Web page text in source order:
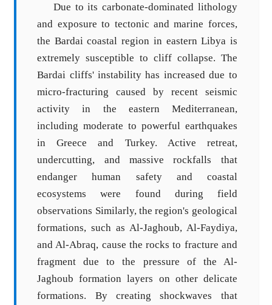
Due to its carbonate-dominated lithology
and exposure to tectonic and marine forces,
the Bardai coastal region in eastern Libya is
extremely susceptible to cliff collapse. The
Bardai cliffs' instability has increased due to
micro-fracturing caused by recent seismic
activity in the eastern Mediterranean,
including moderate to powerful earthquakes
in Greece and Turkey. Active retreat,
undercutting, and massive rockfalls that
endanger human safety and coastal
ecosystems were found during field
observations Similarly, the region's geological
formations, such as Al-Jaghoub, Al-Faydiya,
and Al-Abraq, cause the rocks to fracture and
fragment due to the pressure of the Al-
Jaghoub formation layers on other delicate
formations. By creating shockwaves that